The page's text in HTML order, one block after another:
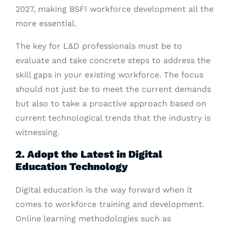
2027, making BSFI workforce development all the
more essential.
The key for L&D professionals must be to
evaluate and take concrete steps to address the
skill gaps in your existing workforce. The focus
should not just be to meet the current demands
but also to take a proactive approach based on
current technological trends that the industry is
witnessing.
2. Adopt the Latest in Digital
Education Technology
Digital education is the way forward when it
comes to workforce training and development.
Online learning methodologies such as